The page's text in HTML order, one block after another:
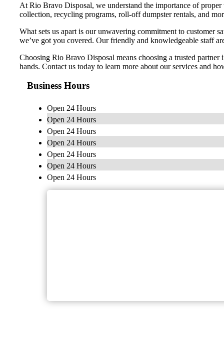
At Rio Bravo Disposal, we understand the importance of
collection, recycling programs, roll-off dumpster rentals, and
What sets us apart is our unwavering commitment to customer
we’ve got you covered. Our friendly and knowledgeable staff
Choosing Rio Bravo Disposal means choosing a trusted
hands. Contact us today to learn more about our services and
Business Hours
Open 24 Hours
Open 24 Hours
Open 24 Hours
Open 24 Hours
Open 24 Hours
Open 24 Hours
Open 24 Hours